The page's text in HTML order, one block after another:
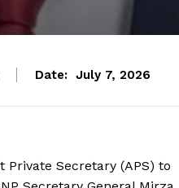
Date: July 7, 2026
Secretary (APS) to